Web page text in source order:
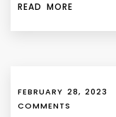
READ MORE
FEBRUARY 28, 2023
COMMENTS